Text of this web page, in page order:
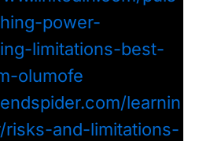
power-
limitations-best-
olumofe
learnin
risks-and-limitations-